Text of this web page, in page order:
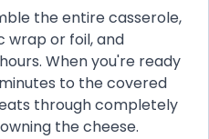
the entire casserole,
wrap or foil, and
When you're ready
to the covered
through completely
the cheese.